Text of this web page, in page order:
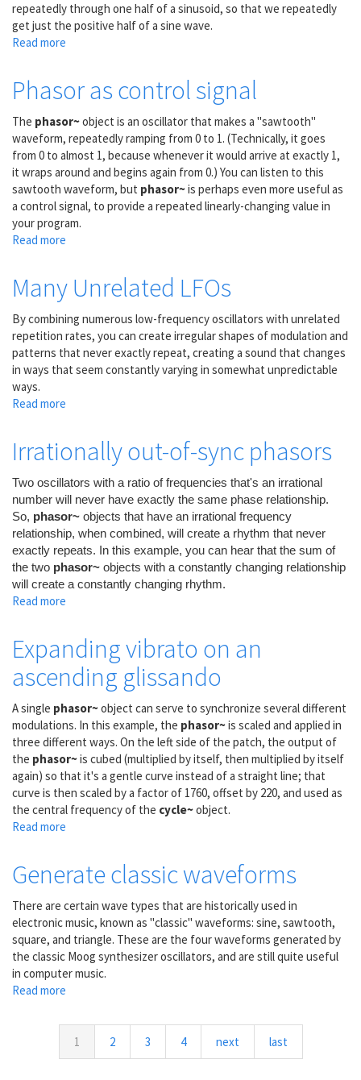
repeatedly through one half of a sinusoid, so that we repeatedly
get just the positive half of a sine wave.
Read more
in
Phasor as control signal
The phasor~object is an oscillator that makes a "sawtooth"
waveform, repeatedly ramping from 0 to 1. (Technically, it goes
from 0 to almost 1, because whenever it would arrive at exactly 1,
it wraps around and begins again from 0.) You can listen to this
sawtooth waveform, but phasor~is perhaps even more useful as
a control signal, to provide a repeated linearly-changing value in
your program.
Read more
control
Many Unrelated LFOs
By combining numerous low-frequency oscillators with unrelated
repetition rates, you can create irregular shapes of modulation and
patterns that never exactly repeat, creating a sound that changes
in ways that seem constantly varying in somewhat unpredictable
ways.
Read more
Unrelated
LFOs
Irrationally out-of-sync phasors
Two oscillators with a ratio of frequencies that's an irrational
number will never have exactly the same phase relationship.
So, phasor~ objects that have an irrational frequency
relationship, when combined, will create a rhythm that never
exactly repeats. In this example, you can hear that the sum of
the two phasor~ objects with a constantly changing relationship
will create a constantly changing rhythm.
Read more
out-
of-
sync
phasors
Expanding vibrato on an
ascending glissando
A single phasor~object can serve to synchronize several different
modulations. In this example, the phasor~is scaled and applied in
three different ways. On the left side of the patch, the output of
the phasor~is cubed (multiplied by itself, then multiplied by itself
again) so that it's a gentle curve instead of a straight line; that
curve is then scaled by a factor of 1760, offset by 220, and used as
the central frequency of the cycle~object.
Read more
on
ascending
glissando
Generate classic waveforms
There are certain wave types that are historically used in
electronic music, known as "classic" waveforms: sine, sawtooth,
square, and triangle. These are the four waveforms generated by
the classic Moog synthesizer oscillators, and are still quite useful
in computer music.
Read more
classic
waveforms
1 2 3 4 next last